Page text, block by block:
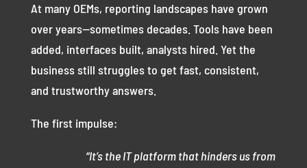
At many OEMs, reporting landscapes have grown
over years—sometimes decades. Tools have been
added, interfaces built, analysts hired. Yet the
business still struggles to get fast, consistent,
and trustworthy answers.
The first impulse:
“It’s the IT platform that hinders us from